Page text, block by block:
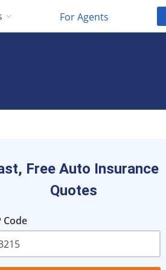
For Agents
Free Auto Insurance
Quotes
Code